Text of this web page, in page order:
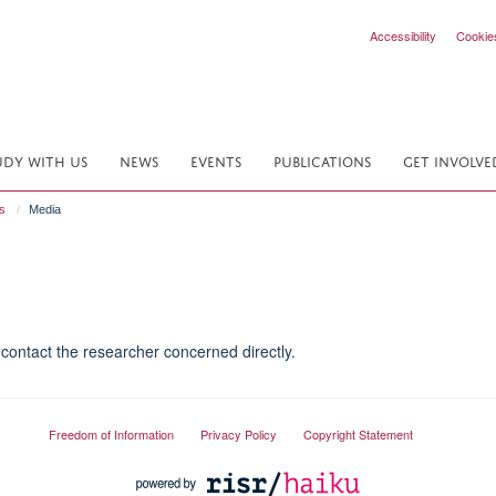
Accessibility
WITH US NEWS EVENTS PUBLICATIONS GET
Media
the researcher concerned directly.
Freedom of Information Privacy Policy Copyright Statement